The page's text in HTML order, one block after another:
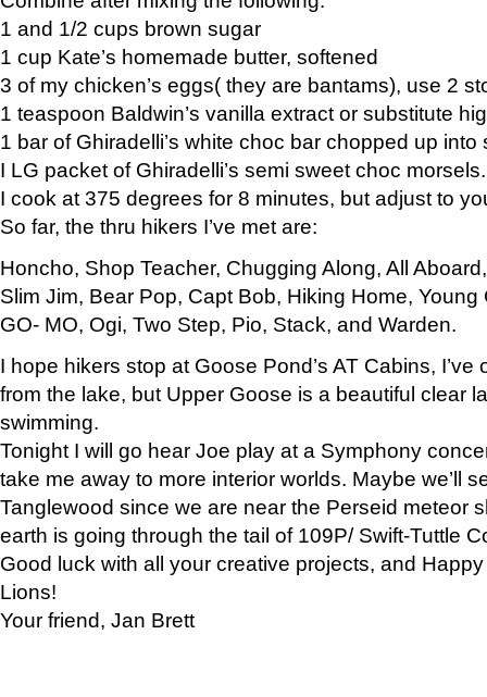
1 and 1/2 cups brown sugar
1 cup Kate’s homemade butter, softened
3 of my chicken’s eggs( they are bantams), use 2
1 teaspoon Baldwin’s vanilla extract or substitute
1 bar of Ghiradelli’s white choc bar chopped up into
I LG packet of Ghiradelli’s semi sweet choc morsels.
I cook at 375 degrees for 8 minutes, but adjust to
So far, the thru hikers I’ve met are:
Honcho, Shop Teacher, Chugging Along, All
Slim Jim, Bear Pop, Capt Bob, Hiking Home, Young
GO- MO, Ogi, Two Step, Pio, Stack, and Warden.
I hope hikers stop at Goose Pond’s AT Cabins,
from the lake, but Upper Goose is a beautiful clear
swimming.
Tonight I will go hear Joe play at a Symphony
take me away to more interior worlds. Maybe we’ll
Tanglewood since we are near the Perseid meteor
earth is going through the tail of 109P/ Swift-Tuttle
Good luck with all your creative projects, and
Lions!
Your friend, Jan Brett